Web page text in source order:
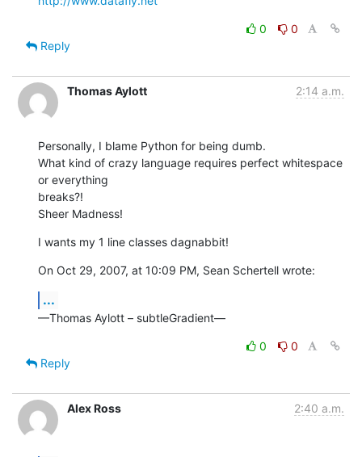
0
0
Reply
Thomas Aylott 2:14 a.m.
Personally, I blame Python for being dumb.
What kind of crazy language requires perfect whitespace
or everything
breaks?!
Sheer Madness!
I wants my 1 line classes dagnabbit!
On Oct 29, 2007, at 10:09 PM, Sean Schertell wrote:
...
—Thomas Aylott – subtleGradient—
0
0
Reply
Alex Ross 2:40 a.m.